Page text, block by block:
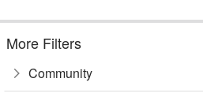
More Filters
Community